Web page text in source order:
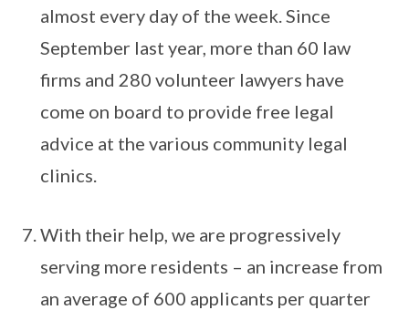
almost every day of the week. Since
September last year, more than 60 law
firms and 280 volunteer lawyers have
come on board to provide free legal
advice at the various community legal
clinics.
With their help, we are progressively
serving more residents – an increase from
an average of 600 applicants per quarter